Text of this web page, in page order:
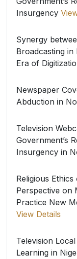
Insurgency
Synergy
Broadcasting in
Era of
Newspaper
Abduction in
Television
Government’s
Insurgency in
Religious
Perspective on
Practice New
View Details
Television
Learning in